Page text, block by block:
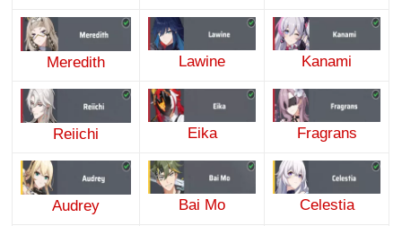
Meredith Lawine Kanami
Reiichi Eika Fragrans
Audrey Bai Mo Celestia